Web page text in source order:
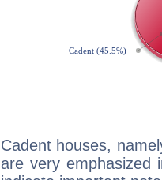
Cadent houses,
are very emphasized